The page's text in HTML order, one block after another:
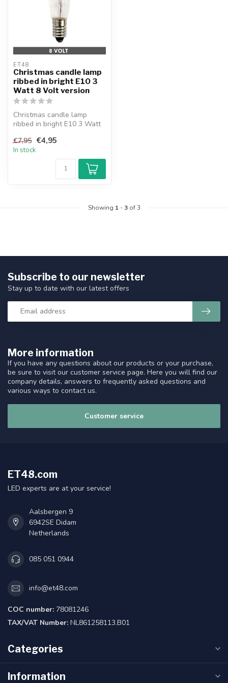
ET48
Christmas candle lamp
ribbed in bright E10 3
Watt 8 Volt version
Christmas candle lamp
ribbed in bright E10 3 Watt
€7,95 €4,95
In stock
Showing 1-3of 3
More information
If you have any questions about our products or your purchase,
be sure to visit our customer service page. Here you will find our
company details, answers to frequently asked questions and
various ways to contact us.
Customer service
Subscribe to our newsletter
Stay up to date with our latest offers
ET48.com
LED experts are at your service!
Aalsbergen 9
6942SE Didam
Netherlands
085 051 0944
info@et48.com
COC number: 78081246
TAX/VAT Number: NL861258113.B01
Categories
Information